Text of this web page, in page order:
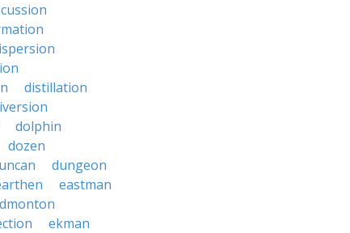
distillation
dolphin
dozen
dungeon
eastman
ekman